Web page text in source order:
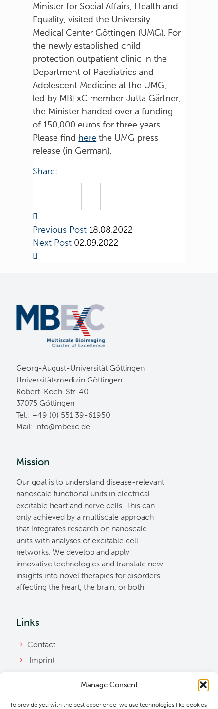
Manage Consent
To provide you with the best experience, we use technologies like cookies
Minister for Social Affairs, Health and
Equality, visited the University
Medical Center Göttingen (UMG). For
the newly established child
protection outpatient clinic in the
Department of Paediatrics and
Adolescent Medicine at the UMG,
led by MBExC member Jutta Gärtner,
the Minister handed over a funding
of 150,000 euros for three years.
Please find here the UMG press
release (in German).
Share:
Previous Post 18.08.2022
Next Post 02.09.2022
Georg-August-Universität Göttingen
Universitätsmedizin Göttingen
Robert-Koch-Str. 40
37075 Göttingen
Tel.: +49 (0) 551 39-61950
Mail: ed.cxebm@ofni
Mission
Our goal is to understand disease-relevant
nanoscale functional units in electrical
excitable heart and nerve cells. This can
only achieved by a multiscale approach
that integrates research on nanoscale
units with analyses of excitable cell
networks. We develop and apply
innovative technologies and translate new
insights into novel therapies for disorders
affecting the heart, the brain, or both.
Links
Contact
Imprint
Cookie Policy